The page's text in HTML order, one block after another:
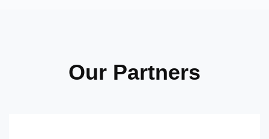
Our Partners